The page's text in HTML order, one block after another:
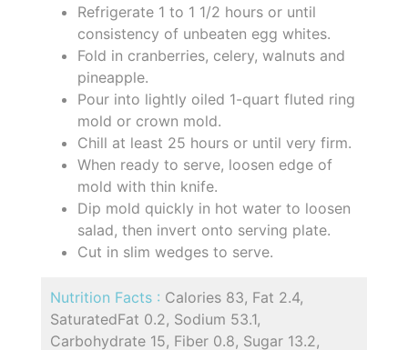
Refrigerate 1 to 1 1/2 hours or until
consistency of unbeaten egg whites.
Fold in cranberries, celery, walnuts and
pineapple.
Pour into lightly oiled 1-quart fluted ring
mold or crown mold.
Chill at least 25 hours or until very firm.
When ready to serve, loosen edge of
mold with thin knife.
Dip mold quickly in hot water to loosen
salad, then invert onto serving plate.
Cut in slim wedges to serve.
Nutrition Facts : Calories 83, Fat 2.4,
SaturatedFat 0.2, Sodium 53.1,
Carbohydrate 15, Fiber 0.8, Sugar 13.2,